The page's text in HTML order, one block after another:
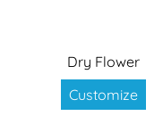
Dry Flower
Customize